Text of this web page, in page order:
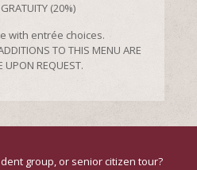
(20%)
with entrée choices.
TO THIS MENU ARE
UPON REQUEST.
group, or senior citizen tour?